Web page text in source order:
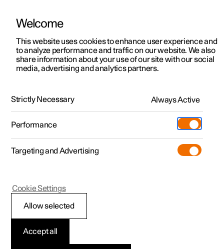
ManualVideo gallerySoftware updates
Polestar 2 - 2025
Keys
The car has two types of physical keys – the standard key
Welcome
This website uses cookies to enhance user experience and
to analyze performance and traffic on our website. We also
share information about your use of our site with our social
media, advertising and analytics partners.
Strictly Necessary Always Active
Performance
Targeting and Advertising
Accept all
Allow selected
Cookie Settings